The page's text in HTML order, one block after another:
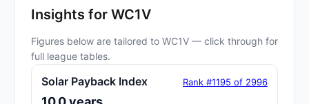
Insights for WC1V
Figures below are tailored to WC1V — click through for
full league tables.
Solar Payback Index Rank #1195 of 2996